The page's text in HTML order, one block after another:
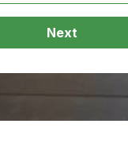
Next